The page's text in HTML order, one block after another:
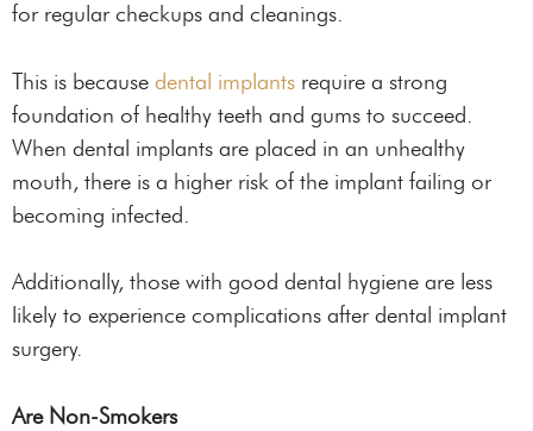
for regular checkups and cleanings.
This is because dental implants require a strong
foundation of healthy teeth and gums to succeed.
When dental implants are placed in an unhealthy
mouth, there is a higher risk of the implant failing or
becoming infected.
Additionally, those with good dental hygiene are less
likely to experience complications after dental implant
surgery.
Are Non-Smokers